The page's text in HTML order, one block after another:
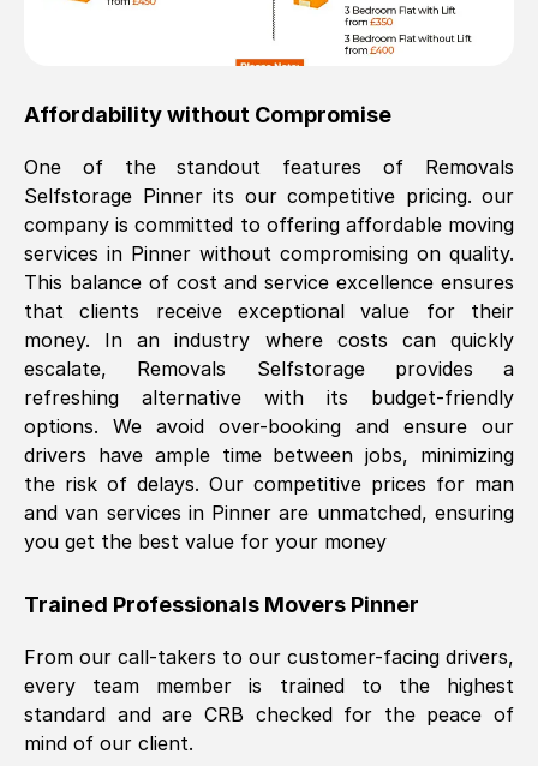
Affordability without Compromise
One of the standout features of Removals
Selfstorage Pinnerits our competitive pricing. our
company is committed to offering affordable moving
services in Pinner without compromising on quality.
This balance of cost and service excellence ensures
that clients receive exceptional value for their
money. In an industry where costs can quickly
escalate, Removals Selfstorage provides a
refreshing alternative with its budget-friendly
options. We avoid over-booking and ensure our
drivers have ample time between jobs, minimizing
the risk of delays. Our competitive prices for man
and van services in Pinner are unmatched, ensuring
you get the best value for your money
Trained Professionals Movers Pinner
From our call-takers to our customer-facing drivers,
every team member is trained to the highest
standard and are CRB checked for the peace of
mind of our client.